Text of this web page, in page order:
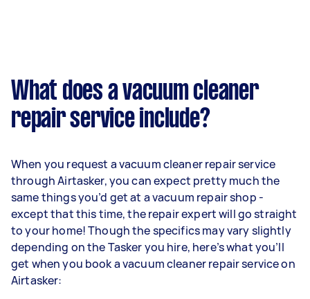
What does a vacuum cleaner
repair service include?
When you request a vacuum cleaner repair service
through Airtasker, you can expect pretty much the
same things you’d get at a vacuum repair shop -
except that this time, the repair expert will go straight
to your home! Though the specifics may vary slightly
depending on the Tasker you hire, here’s what you’ll
get when you book a vacuum cleaner repair service on
Airtasker: